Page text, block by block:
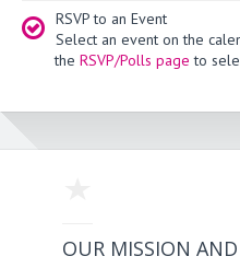
RSVP to an Event
Select an event on the
the RSVP/Polls page to
OUR MISSION